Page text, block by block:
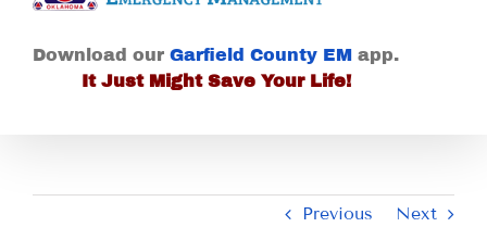
Download our Garfield County EM app.
It Just Might Save Your Life!
Previous Next